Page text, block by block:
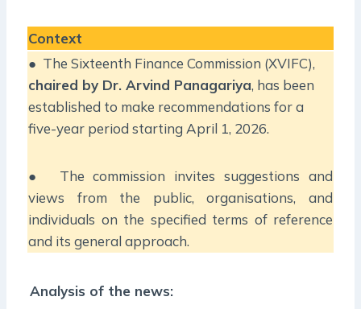
Context
● The Sixteenth Finance Commission (XVIFC),
chaired by Dr. Arvind Panagariya, has been
established to make recommendations for a
five-year period starting April 1, 2026.
● The commission invites suggestions and
views from the public, organisations, and
individuals on the specified terms of reference
and its general approach.
Analysis of the news: